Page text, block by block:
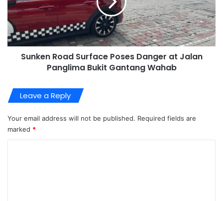
Sunken Road Surface Poses Danger at Jalan
Panglima Bukit Gantang Wahab
Leave a Reply
Your email address will not be published. Required fields are
marked *